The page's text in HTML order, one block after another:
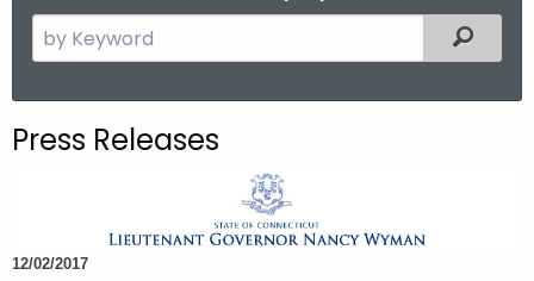
v
e
c
e
Filtered
Press Releases
12/02/2017